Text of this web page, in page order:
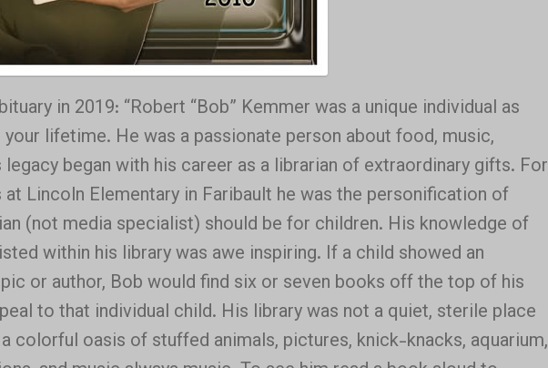
in 2019: “Robert “Bob” Kemmer was a unique individual as
lifetime. He was a passionate person about food, music,
began with his career as a librarian of extraordinarygifts. For
at Lincoln Elementary in Faribault he was the personification of
(not media specialist) should be for children. His knowledge of
within his library was awe inspiring. If a child showed an
or author, Bob would find six or seven books off the top of his
to that individual child. His library was not a quiet, sterile place
colorful oasis of stuffed animals, pictures, knick-knacks, aquarium,